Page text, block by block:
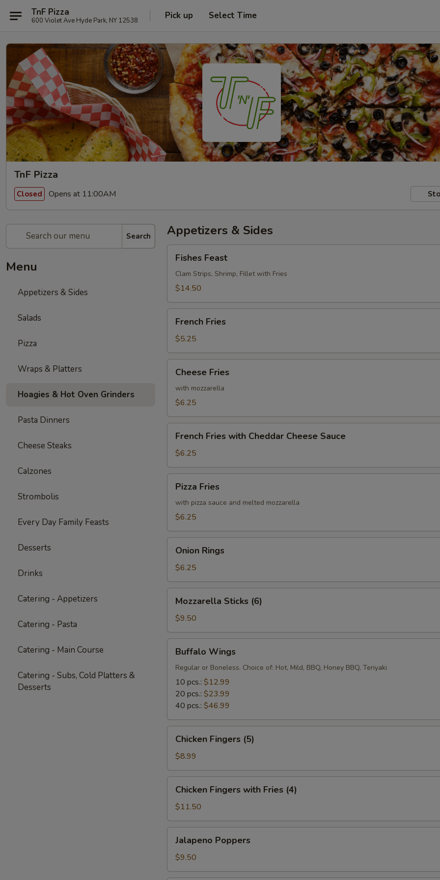
TnF Pizza
600 Violet Ave Hyde Park, NY 12538 Pick up Select Time
TnF Pizza
Closed Opens at 11:00AM
Search
Menu
Appetizers & Sides
Salads
Pizza
Wraps & Platters
Hoagies & Hot Oven Grinders
Pasta Dinners
Cheese Steaks
Calzones
Strombolis
Every Day Family Feasts
Desserts
Drinks
Catering - Appetizers
Catering - Pasta
Catering - Main Course
Catering - Subs, Cold Platters &
Desserts
Appetizers & Sides
Feast
Fishes Feast
Clam Strips, Shrimp, Fillet with Fries
$14.50
Fries
French Fries
$5.25
Fries
Cheese Fries
with mozzarella
$6.25
Fries
with
Cheddar
Cheese
Sauce
French Fries with Cheddar Cheese Sauce
$6.25
Fries
Pizza Fries
with pizza sauce and melted mozzarella
$6.25
Rings
Onion Rings
$6.25
Sticks
(6)
Mozzarella Sticks (6)
$9.50
Wings
Buffalo Wings
Regular or Boneless. Choice of: Hot, Mild, BBQ, Honey BBQ, Teriyaki
10 pcs.: $12.99
20 pcs.: $23.99
40 pcs.: $46.99
Fingers
(5)
Chicken Fingers (5)
$8.99
Fingers
with
Fries
(4)
Chicken Fingers with Fries (4)
$11.50
Poppers
Jalapeno Poppers
$9.50